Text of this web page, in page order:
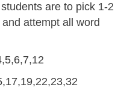
are to pick 1-2
attempt all word